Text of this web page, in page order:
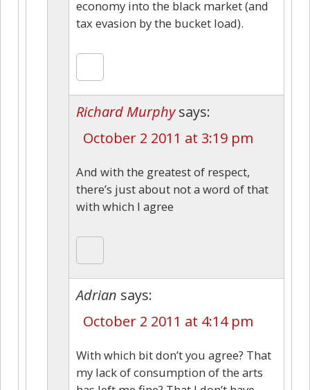
economy into the black market (and
tax evasion by the bucket load).
Richard Murphy says:
October 2 2011 at 3:19 pm
And with the greatest of respect,
there’s just about not a word of that
with which I agree
Adrian says:
October 2 2011 at 4:14 pm
With which bit don’t you agree? That
my lack of consumption of the arts